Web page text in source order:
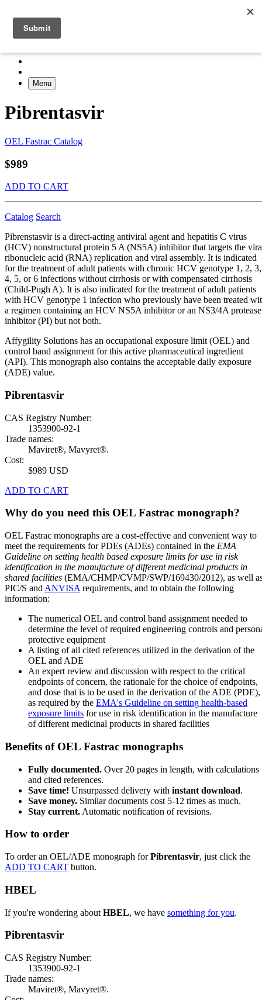
Menu
Pibrentasvir
OEL Fastrac Catalog
$989
ADD TO CART
Catalog Search
Pibrenstasvir is a direct-acting antiviral agent and hepatitis C virus
(HCV) nonstructural protein 5 A (NS5A) inhibitor that targets the
ribonucleic acid (RNA) replication and viral assembly. It is indicated
for the treatment of adult patients with chronic HCV genotype 1, 2, 3,
4, 5, or 6 infections without cirrhosis or with compensated cirrhosis
(Child-Pugh A). It is also indicated for the treatment of adult patients
with HCV genotype 1 infection who previously have been treated
a regimen containing an HCV NS5A inhibitor or an NS3/4A protease
inhibitor (PI) but not both.
Affygility Solutions has an occupational exposure limit (OEL) and
control band assignment for this active pharmaceutical ingredient
(API). This monograph also contains the acceptable daily exposure
(ADE) value.
Pibrentasvir
CAS Registry Number:
1353900-92-1
Trade names:
Maviret®, Mavyret®.
Cost:
$989 USD
ADD TO CART
Why do you need this OEL Fastrac monograph?
OEL Fastrac monographs are a cost-effective and convenient way to
meet the requirements for PDEs (ADEs) contained in the EMA
Guideline on setting health based exposure limits for use in risk
identification in the manufacture of different medicinal products in
shared facilities (EMA/CHMP/CVMP/SWP/169430/2012), as well
PIC/S and ANVISA requirements, and to obtain the following
information:
The numerical OEL and control band assignment needed to
determine the level of required engineering controls and
protective equipment
A listing of all cited references utilized in the derivation of the
OEL and ADE
An expert review and discussion with respect to the critical
endpoints of concern, the rationale for the choice of endpoints,
and dose that is to be used in the derivation of the ADE (PDE),
as required by the EMA's Guideline on setting health-based
exposure limits for use in risk identification in the manufacture
of different medicinal products in shared facilities
Benefits of OEL Fastrac monographs
Fully documented. Over 20 pages in length, with calculations
and cited references.
Save time! Unsurpassed delivery with instant download.
Save money. Similar documents cost 5-12 times as much.
Stay current. Automatic notification of revisions.
How to order
To order an OEL/ADE monograph forPibrentasvir, just click the
ADD TO CART button.
HBEL
If you're wondering about HBEL, we have something for you.
Pibrentasvir
CAS Registry Number:
1353900-92-1
Trade names:
Maviret®, Mavyret®.